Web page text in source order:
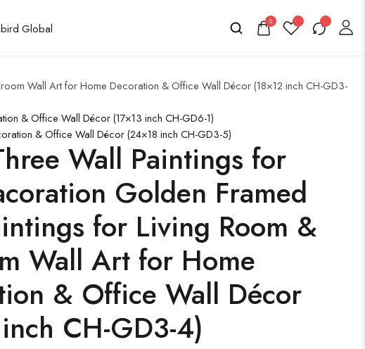
0
Wall Art for Home Decoration & Office Wall Décor (18×12 inch CH-GD3-
& Office Wall Décor (17×13 inch CH-GD6-1)
& Office Wall Décor (24×18 inch CH-GD3-5)
Wall Paintings for
Golden Framed
for Living Room &
Wall Art for Home
& Office Wall Décor
CH-GD3-4)